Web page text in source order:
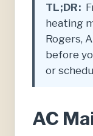
TL;DR:
heating
Rogers,
before
or
AC